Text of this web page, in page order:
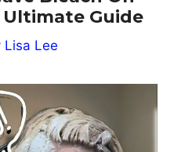
Ultimate Guide
Lisa Lee